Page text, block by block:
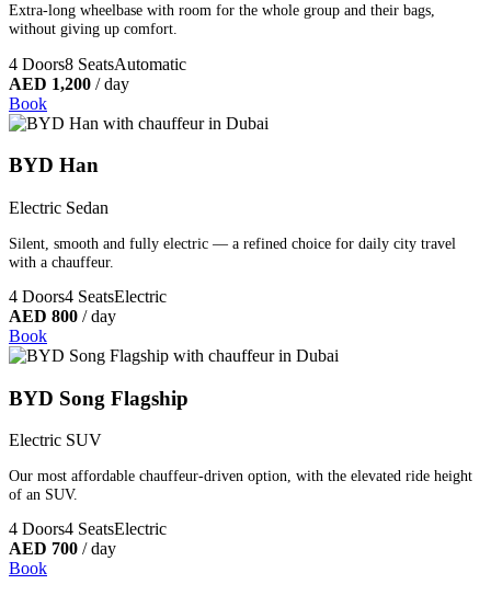
Extra-long wheelbase with room for the whole group and their bags,
without giving up comfort.
4 Doors8 SeatsAutomatic
AED 1,200 / day
Book
BYD Han
Electric Sedan
Silent, smooth and fully electric — a refined choice for daily city travel
with a chauffeur.
4 Doors4 SeatsElectric
AED 800 / day
Book
BYD Song Flagship
Electric SUV
Our most affordable chauffeur-driven option, with the elevated ride height
of an SUV.
4 Doors4 SeatsElectric
AED 700 / day
Book